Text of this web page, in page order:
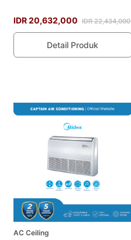
IDR 20,632,000 IDR 22,434,000
Detail Produk
AC Ceiling